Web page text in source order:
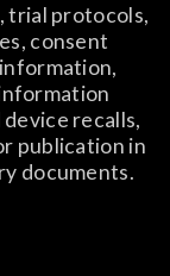
trial protocols,
consent
recalls,
publication in
documents.